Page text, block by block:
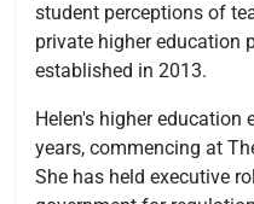
student perceptions of
private higher education
established in 2013.
Helen's higher education
years, commencing at
She has held executive